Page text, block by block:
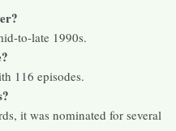
to-late 1990s.
116 episodes.
it was nominated for several